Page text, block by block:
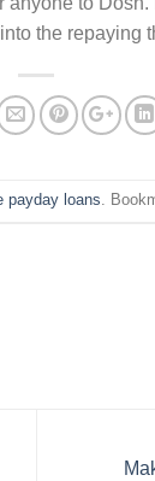
the repaying
payday loans.